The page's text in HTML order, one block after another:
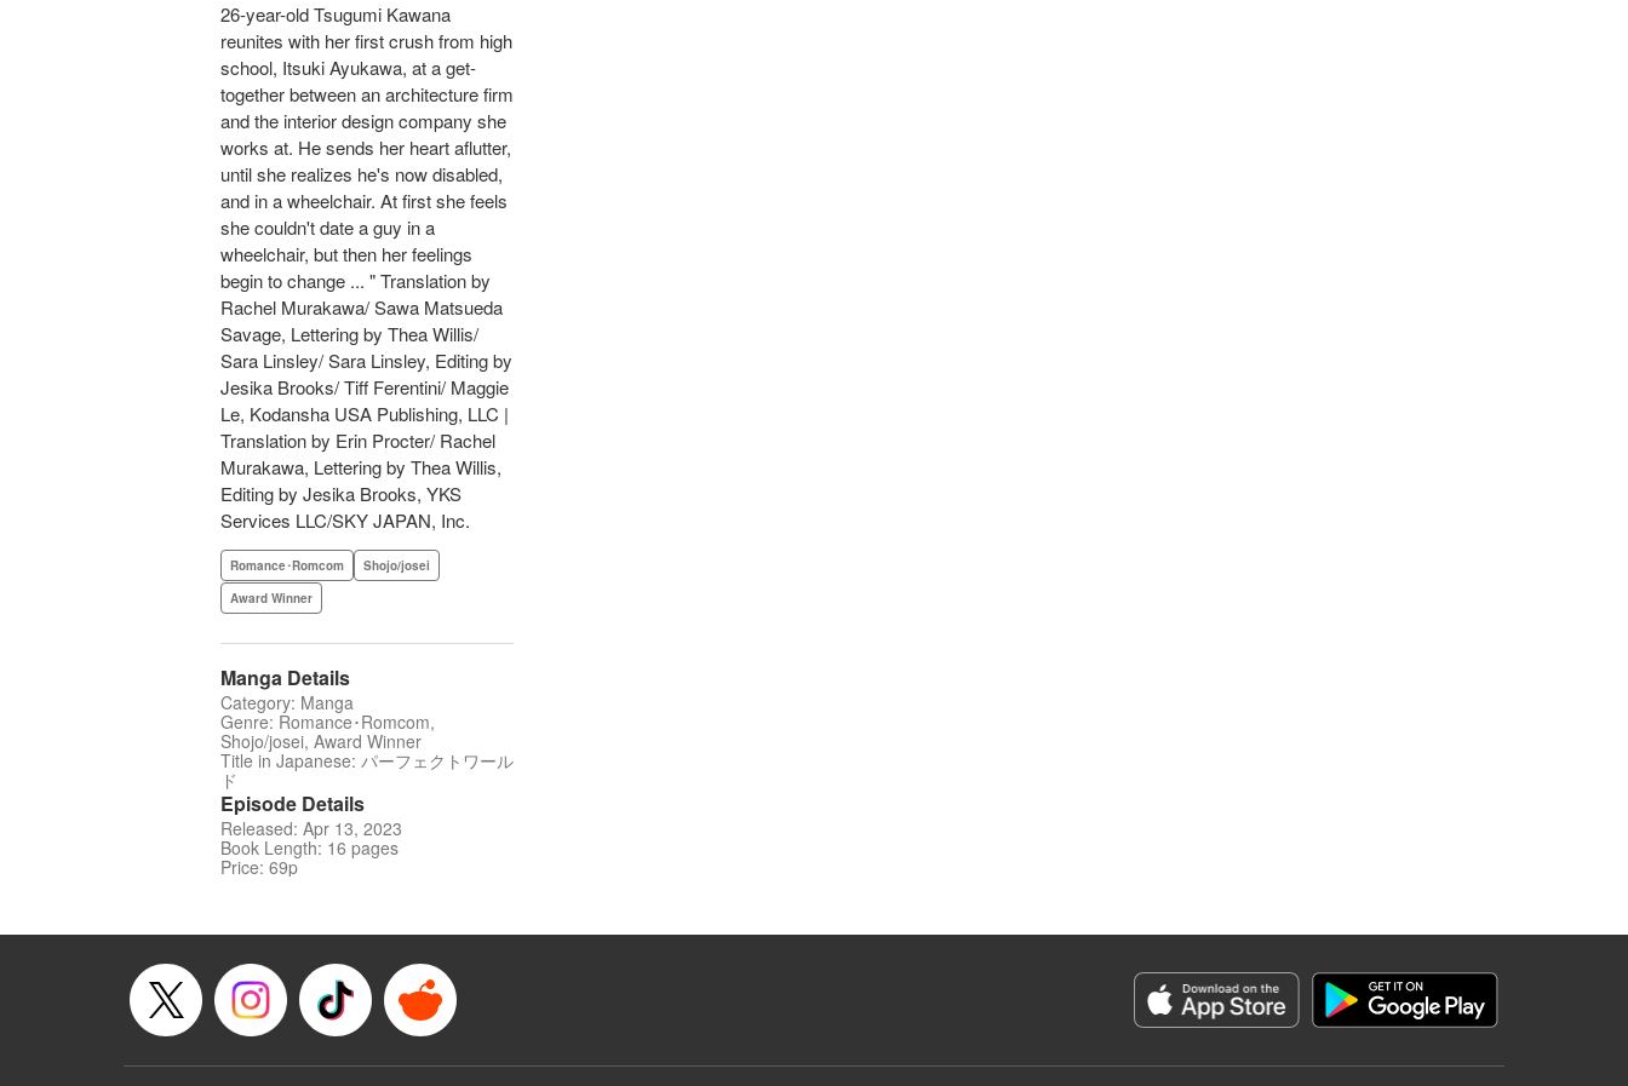
26-year-old Tsugumi Kawana
reunites with her first crush from high
school, Itsuki Ayukawa, at a get-
together between an architecture firm
and the interior design company she
works at. He sends her heart aflutter,
until she realizes he's now disabled,
and in a wheelchair. At first she feels
she couldn't date a guy in a
wheelchair, but then her feelings
begin to change ... " Translation by
Rachel Murakawa/ Sawa Matsueda
Savage, Lettering by Thea Willis/
Sara Linsley/ Sara Linsley, Editing by
Jesika Brooks/ Tiff Ferentini/ Maggie
Le, Kodansha USA Publishing, LLC |
Translation by Erin Procter/ Rachel
Murakawa, Lettering by Thea Willis,
Editing by Jesika Brooks, YKS
Services LLC/SKY JAPAN, Inc.
Romance･Romcom
Shojo/josei
Award Winner
Manga Details
Category: Manga
Genre: Romance･Romcom,
Shojo/josei, Award Winner
Title in Japanese: パーフェクトワール
ド
Episode Details
Released: Apr 13, 2023
Book Length: 16 pages
Price: 69p